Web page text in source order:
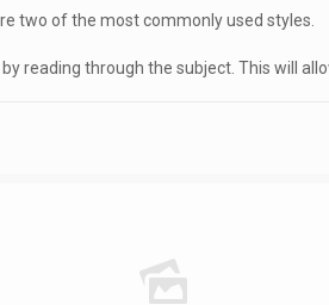
two of the most commonly used styles.
reading through the subject. This will